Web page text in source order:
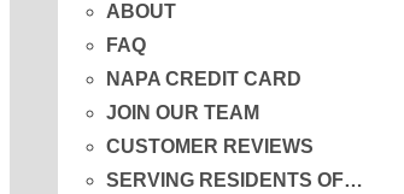
ABOUT
FAQ
NAPA CREDIT CARD
JOIN OUR TEAM
CUSTOMER REVIEWS
SERVING RESIDENTS OF…